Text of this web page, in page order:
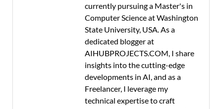
currently pursuing a Master's in
Computer Science at Washington
State University, USA. As a
dedicated blogger at
AIHUBPROJECTS.COM, I share
insights into the cutting-edge
developments in AI, and as a
Freelancer, I leverage my
technical expertise to craft